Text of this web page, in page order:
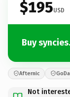
$195USD
Buy
Afternic
Not